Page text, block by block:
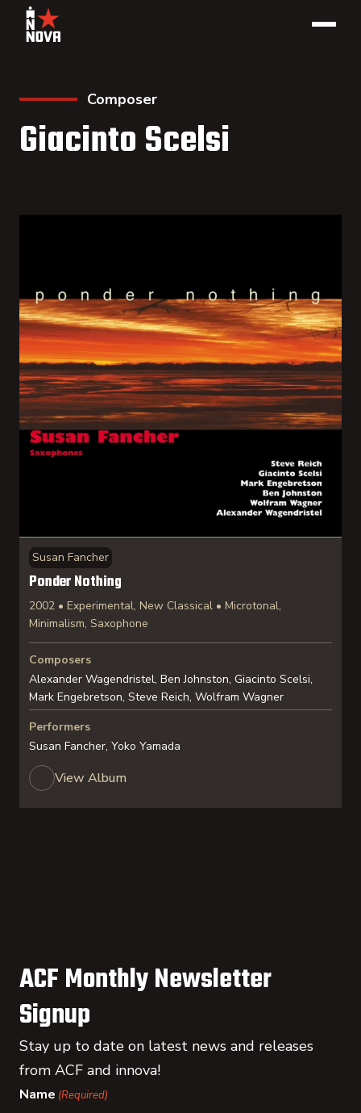
Composer
Giacinto Scelsi
Susan Fancher
Ponder Nothing
2002 • Experimental, New Classical • Microtonal,
Minimalism, Saxophone
Composers
Alexander Wagendristel, Ben Johnston, Giacinto Scelsi,
Mark Engebretson, Steve Reich, Wolfram Wagner
Performers
Susan Fancher, Yoko Yamada
View Album
ACF Monthly Newsletter
Signup
Stay up to date on latest news and releases
from ACF and innova!
Name (Required)